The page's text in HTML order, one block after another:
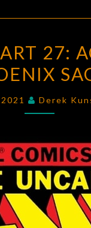
X-
MEN,
27:
II
OF
THE
DARK
PHOENIX
27:
Derek